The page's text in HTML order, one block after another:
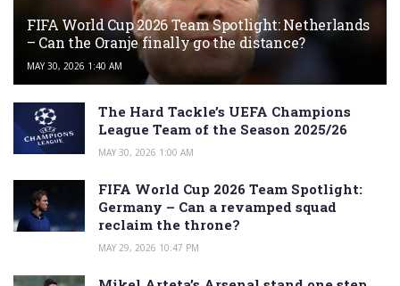
FIFA World Cup 2026 Team Spotlight: Netherlands
– Can the Oranje finally go the distance?
MAY 30, 2026 1:40 AM
The Hard Tackle’s UEFA Champions
League Team of the Season 2025/26
MAY 30, 2026 1:00 AM
FIFA World Cup 2026 Team Spotlight:
Germany – Can a revamped squad
reclaim the throne?
MAY 29, 2026 10:47 PM